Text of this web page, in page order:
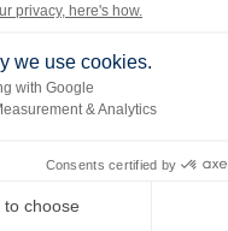
privacy, here's how.
we use cookies.
with Google
& Analytics
Consents certified by
to choose